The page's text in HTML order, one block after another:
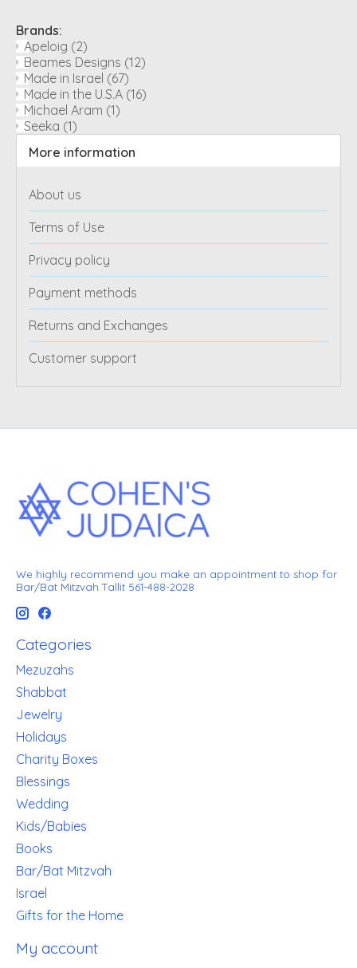
Brands:
Apeloig (2)
Beames Designs (12)
Made in Israel (67)
Made in the U.S.A (16)
Michael Aram (1)
Seeka (1)
More information
About us
Terms of Use
Privacy policy
Payment methods
Returns and Exchanges
Customer support
We highly recommend you make an appointment to shop for
Bar/Bat Mitzvah Tallit 561-488-2028
Categories
Mezuzahs
Shabbat
Jewelry
Holidays
Charity Boxes
Blessings
Wedding
Kids/Babies
Books
Bar/Bat Mitzvah
Israel
Gifts for the Home
My account